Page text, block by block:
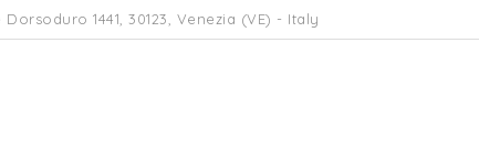
Dorsoduro 1441, 30123, Venezia (VE) - Italy